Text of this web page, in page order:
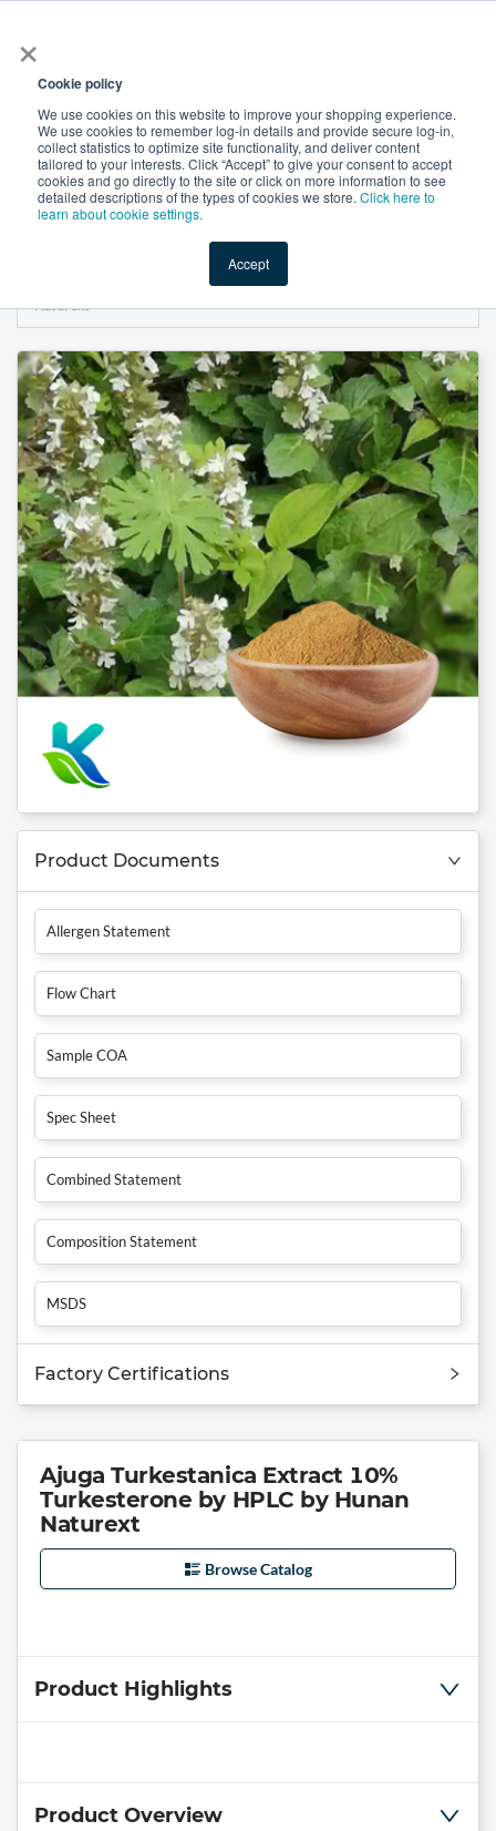
×
Cookie policy
We use cookies on this website to improve your shopping experience.
We use cookies to remember log-in details and provide secure log-in,
collect statistics to optimize site functionality, and deliver content
tailored to your interests. Click “Accept” to give your consent to accept
cookies and go directly to the site or click on more information to see
detailed descriptions of the types of cookies we store. Click here to
learn about cookie settings.
Accept
Shop Value-Added New Ingredients Promotional
Ajuga Turkestanica Extract 10% Turkesterone by HPLC by Hunan
Naturext
Product Documents
Allergen Statement
Flow Chart
Sample COA
Spec Sheet
Combined Statement
Composition Statement
MSDS
Factory Certifications
Ajuga Turkestanica Extract 10%
Turkesterone by HPLC by Hunan
Naturext
Browse Catalog
Product Highlights
Product Overview